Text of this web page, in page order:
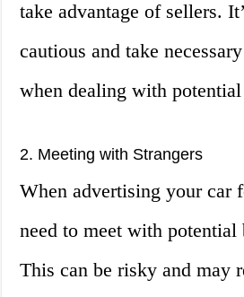
take advantage of sellers.
cautious and take
when dealing with potential
2. Meeting with Strangers
When advertising your car
need to meet with potential
This can be risky and may